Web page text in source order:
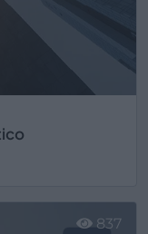
837